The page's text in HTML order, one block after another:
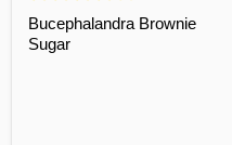
rating
Bucephalandra Brownie
Sugar